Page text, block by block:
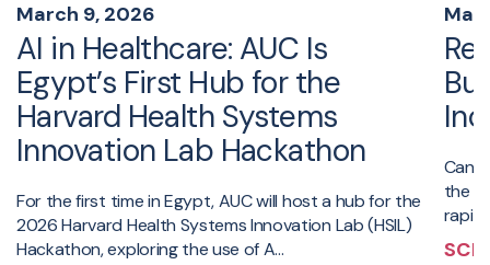
March 9, 2026
AI in Healthcare: AUC Is
Egypt’s First Hub for the
Harvard Health Systems
Innovation Lab Hackathon
For the first time in Egypt, AUC will host a hub for the
2026 Harvard Health Systems Innovation Lab (HSIL)
Hackathon, exploring the use of A...
Can
the